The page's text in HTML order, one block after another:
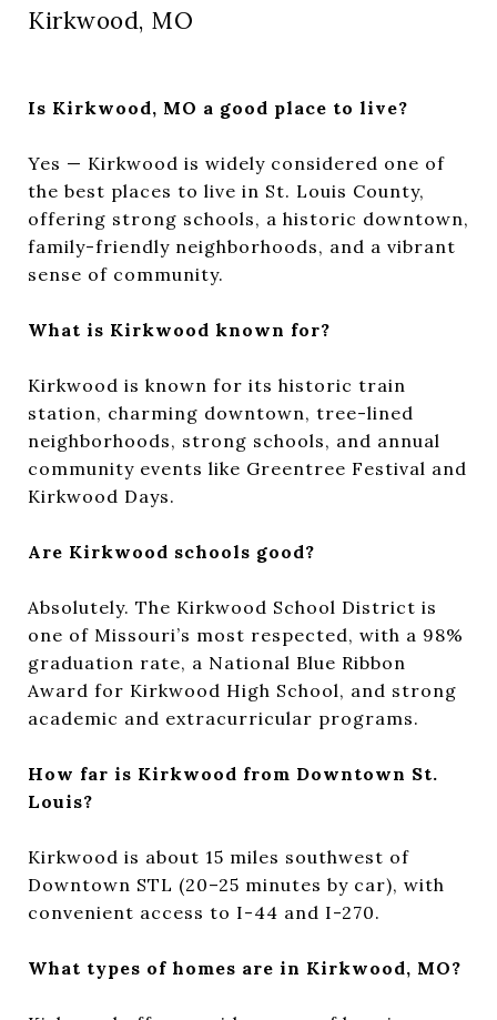
Kirkwood, MO
Is Kirkwood, MO a good place to live?
Yes — Kirkwood is widely considered one of
the best places to live in St. Louis County,
offering strong schools, a historic downtown,
family-friendly neighborhoods, and a vibrant
sense of community.
What is Kirkwood known for?
Kirkwood is known for its historic train
station, charming downtown, tree-lined
neighborhoods, strong schools, and annual
community events like Greentree Festival and
Kirkwood Days.
Are Kirkwood schools good?
Absolutely. The Kirkwood School District is
one of Missouri’s most respected, with a 98%
graduation rate, a National Blue Ribbon
Award for Kirkwood High School, and strong
academic and extracurricular programs.
How far is Kirkwood from Downtown St.
Louis?
Kirkwood is about 15 miles southwest of
Downtown STL (20–25 minutes by car), with
convenient access to I-44 and I-270.
What types of homes are in Kirkwood, MO?